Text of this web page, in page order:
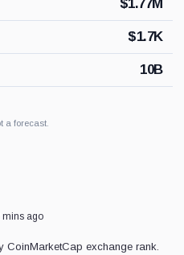
$1.77M
$1.7K
10B
a forecast.
mins ago
CoinMarketCap exchange rank.